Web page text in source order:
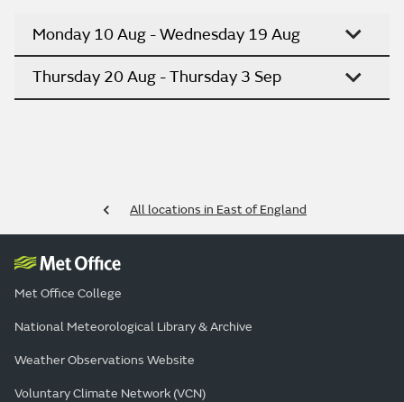
Monday 10 Aug - Wednesday 19 Aug
Thursday 20 Aug - Thursday 3 Sep
All locations in East of England
Met Office College
National Meteorological Library & Archive
Weather Observations Website
Voluntary Climate Network (VCN)